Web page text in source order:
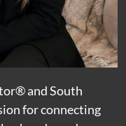
and South
for connecting